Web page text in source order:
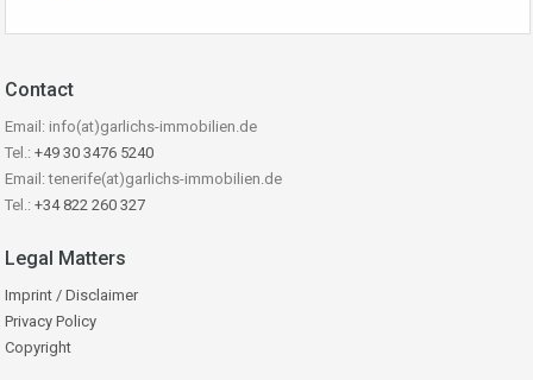
Contact
Email: info(at)garlichs-immobilien.de
Tel.: +49 30 3476 5240
Email: tenerife(at)garlichs-immobilien.de
Tel.: +34 822 260 327
Legal Matters
Imprint / Disclaimer
Privacy Policy
Copyright